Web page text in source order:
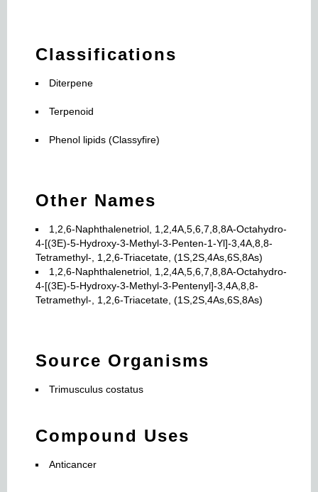
Classifications
Diterpene
Terpenoid
Phenol lipids (Classyfire)
Other Names
1,2,6-Naphthalenetriol, 1,2,4A,5,6,7,8,8A-Octahydro-
4-[(3E)-5-Hydroxy-3-Methyl-3-Penten-1-Yl]-3,4A,8,8-
Tetramethyl-, 1,2,6-Triacetate, (1S,2S,4As,6S,8As)
1,2,6-Naphthalenetriol, 1,2,4A,5,6,7,8,8A-Octahydro-
4-[(3E)-5-Hydroxy-3-Methyl-3-Pentenyl]-3,4A,8,8-
Tetramethyl-, 1,2,6-Triacetate, (1S,2S,4As,6S,8As)
Source Organisms
Trimusculus costatus
Compound Uses
Anticancer